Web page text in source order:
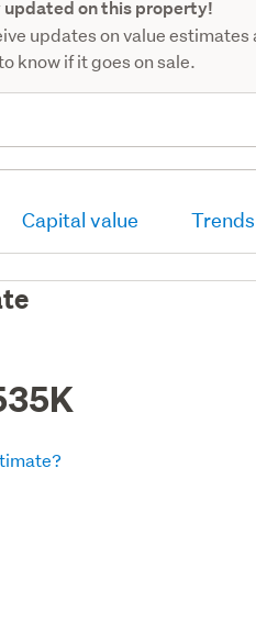
updated on this property!
updates on value estimates
know if it goes on sale.
Capital value Trends